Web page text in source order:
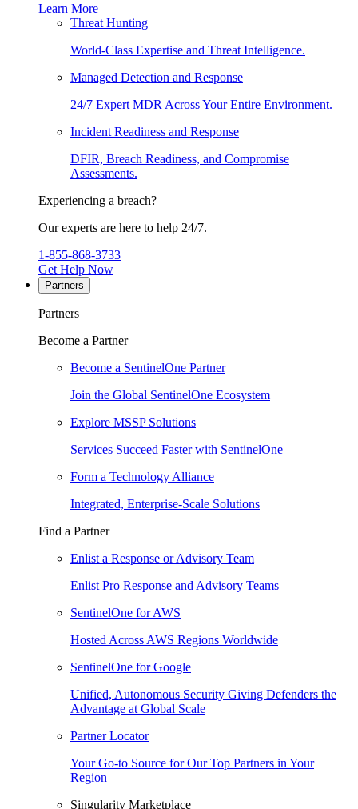
Learn More
Threat Hunting
World-Class Expertise and Threat Intelligence.
Managed Detection and Response
24/7 Expert MDR Across Your Entire Environment.
Incident Readiness and Response
DFIR, Breach Readiness, and Compromise
Assessments.
Experiencing a breach?
Our experts are here to help 24/7.
1-855-868-3733
Get Help Now
Partners
Partners
Become a Partner
Become a SentinelOne Partner
Join the Global SentinelOne Ecosystem
Explore MSSP Solutions
Services Succeed Faster with SentinelOne
Form a Technology Alliance
Integrated, Enterprise-Scale Solutions
Find a Partner
Enlist a Response or Advisory Team
Enlist Pro Response and Advisory Teams
SentinelOne for AWS
Hosted Across AWS Regions Worldwide
SentinelOne for Google
Unified, Autonomous Security Giving Defenders the
Advantage at Global Scale
Partner Locator
Your Go-to Source for Our Top Partners in Your
Region
Singularity Marketplace